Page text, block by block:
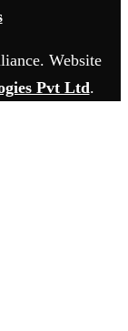
Website
Pvt Ltd.